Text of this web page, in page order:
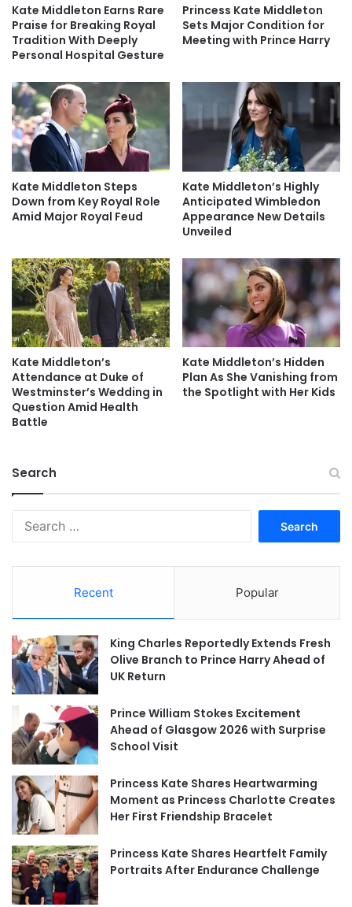
Kate Middleton Earns Rare
Praise for Breaking Royal
Tradition With Deeply
Personal Hospital Gesture
Princess Kate Middleton
Sets Major Condition for
Meeting with Prince Harry
Kate Middleton Steps
Down from Key Royal Role
Amid Major Royal Feud
Kate Middleton’s Highly
Anticipated Wimbledon
Appearance New Details
Unveiled
Kate Middleton’s
Attendance at Duke of
Westminster’s Wedding in
Question Amid Health
Battle
Kate Middleton’s Hidden
Plan As She Vanishing from
the Spotlight with Her Kids
Search
Recent Popular
King Charles Reportedly Extends Fresh
Olive Branch to Prince Harry Ahead of
UK Return
Prince William Stokes Excitement
Ahead of Glasgow 2026 with Surprise
School Visit
Princess Kate Shares Heartwarming
Moment as Princess Charlotte Creates
Her First Friendship Bracelet
Princess Kate Shares Heartfelt Family
Portraits After Endurance Challenge